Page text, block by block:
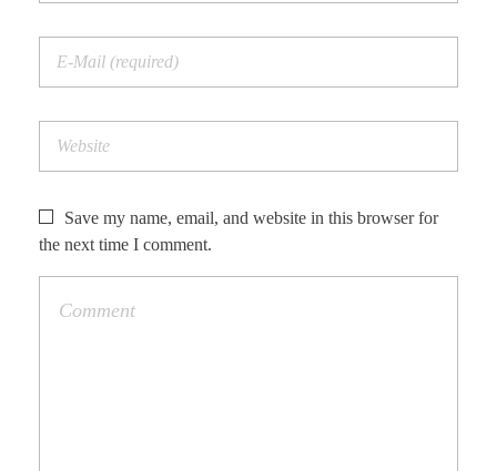
Save my name, email, and website in this browser for
the next time I comment.